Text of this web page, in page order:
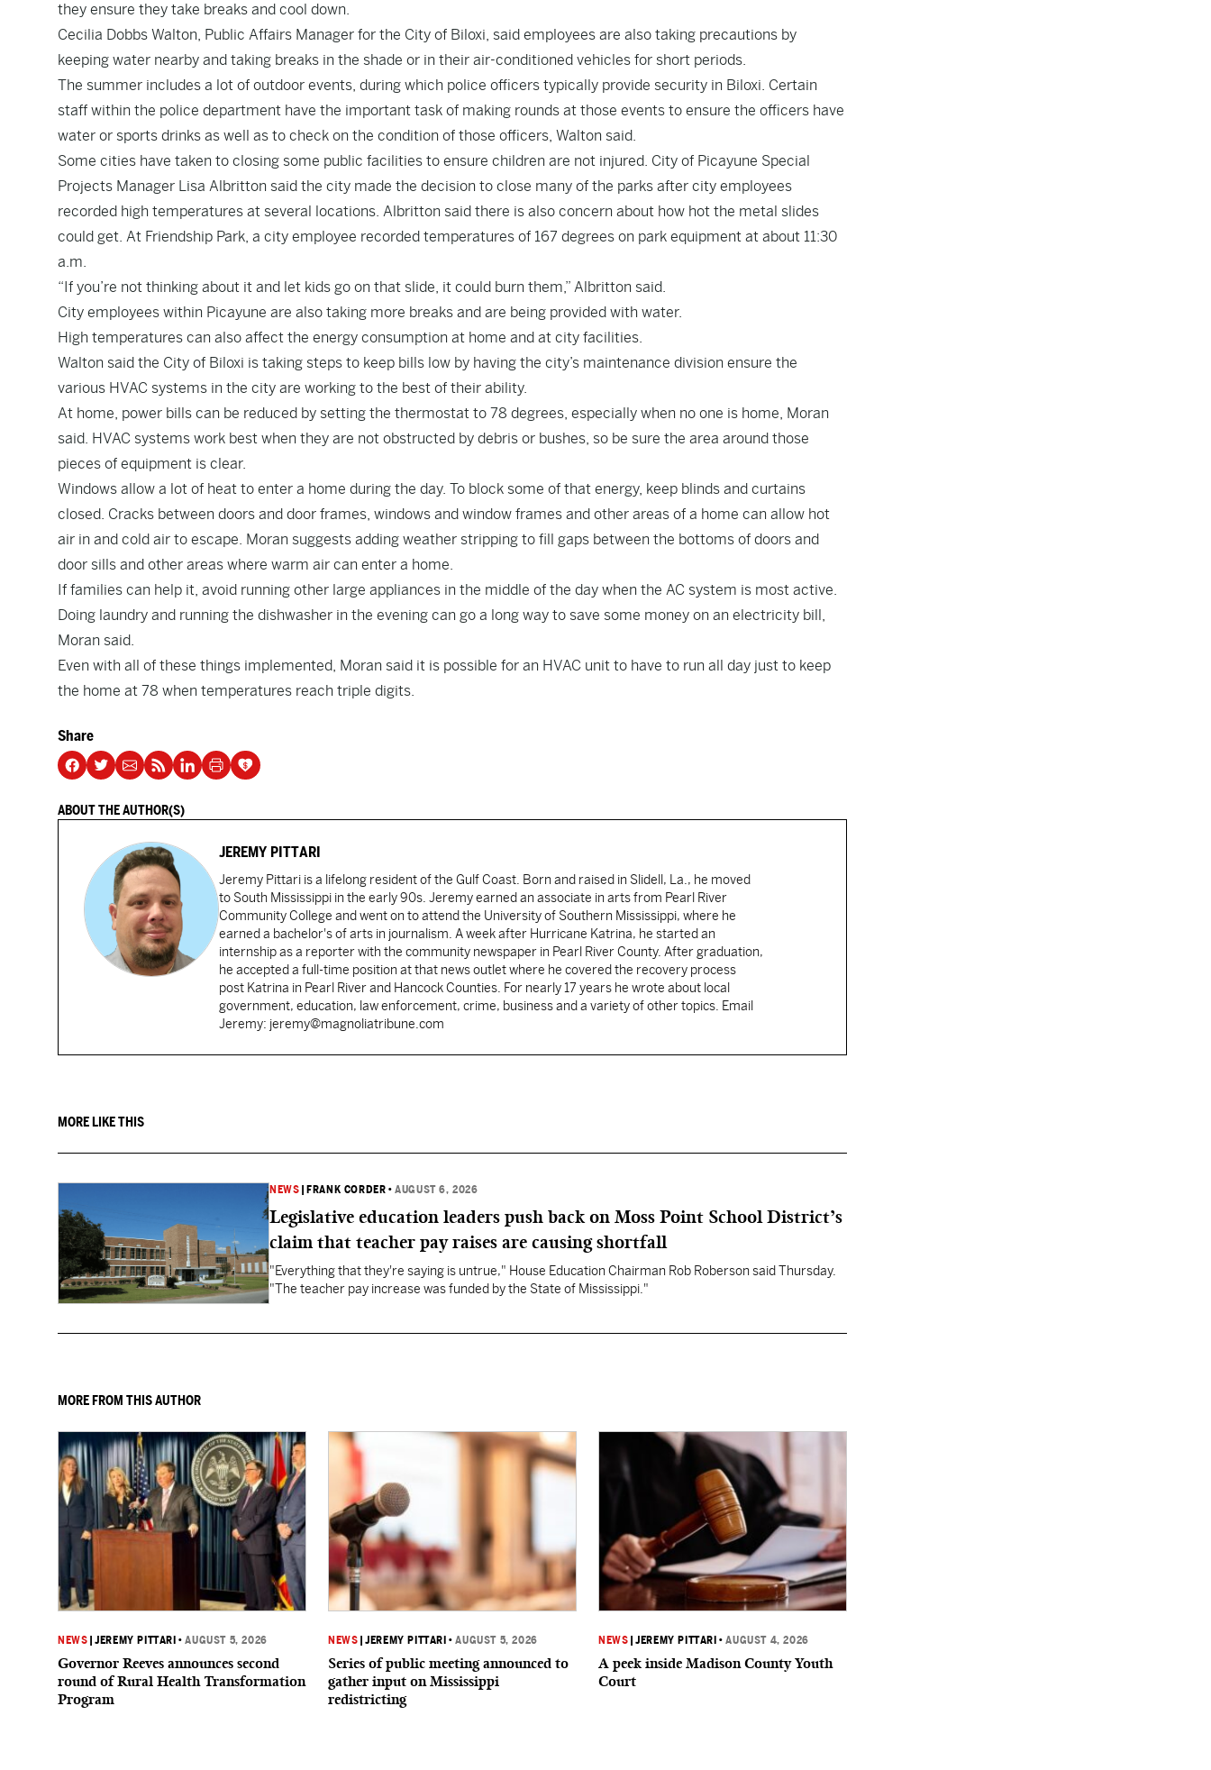
they ensure they take breaks and cool down.
Cecilia Dobbs Walton, Public Affairs Manager for the City of Biloxi, said employees are also taking precautions by
keeping water nearby and taking breaks in the shade or in their air-conditioned vehicles for short periods.
The summer includes a lot of outdoor events, during which police officers typically provide security in Biloxi. Certain
staff within the police department have the important task of making rounds at those events to ensure the officers have
water or sports drinks as well as to check on the condition of those officers, Walton said.
Some cities have taken to closing some public facilities to ensure children are not injured. City of Picayune Special
Projects Manager Lisa Albritton said the city made the decision to close many of the parks after city employees
recorded high temperatures at several locations. Albritton said there is also concern about how hot the metal slides
could get. At Friendship Park, a city employee recorded temperatures of 167 degrees on park equipment at about 11:30
a.m.
“If you’re not thinking about it and let kids go on that slide, it could burn them,” Albritton said.
City employees within Picayune are also taking more breaks and are being provided with water.
High temperatures can also affect the energy consumption at home and at city facilities.
Walton said the City of Biloxi is taking steps to keep bills low by having the city’s maintenance division ensure the
various HVAC systems in the city are working to the best of their ability.
At home, power bills can be reduced by setting the thermostat to 78 degrees, especially when no one is home, Moran
said. HVAC systems work best when they are not obstructed by debris or bushes, so be sure the area around those
pieces of equipment is clear.
Windows allow a lot of heat to enter a home during the day. To block some of that energy, keep blinds and curtains
closed. Cracks between doors and door frames, windows and window frames and other areas of a home can allow hot
air in and cold air to escape. Moran suggests adding weather stripping to fill gaps between the bottoms of doors and
door sills and other areas where warm air can enter a home.
If families can help it, avoid running other large appliances in the middle of the day when the AC system is most active.
Doing laundry and running the dishwasher in the evening can go a long way to save some money on an electricity bill,
Moran said.
Even with all of these things implemented, Moran said it is possible for an HVAC unit to have to run all day just to keep
the home at 78 when temperatures reach triple digits.
Share
ABOUT THE AUTHOR(S)
JEREMY PITTARI
Jeremy Pittari is a lifelong resident of the Gulf Coast. Born and raised in Slidell, La., he moved
to South Mississippi in the early 90s. Jeremy earned an associate in arts from Pearl River
Community College and went on to attend the University of Southern Mississippi, where he
earned a bachelor's of arts in journalism. A week after Hurricane Katrina, he started an
internship as a reporter with the community newspaper in Pearl River County. After graduation,
he accepted a full-time position at that news outlet where he covered the recovery process
post Katrina in Pearl River and Hancock Counties. For nearly 17 years he wrote about local
government, education, law enforcement, crime, business and a variety of other topics. Email
Jeremy: jeremy@magnoliatribune.com
MORE LIKE THIS
NEWS FRANK CORDER •AUGUST 6, 2026
Legislative education leaders push back on Moss Point School District’s
claim that teacher pay raises are causing shortfall
"Everything that they're saying is untrue," House Education Chairman Rob Roberson said Thursday.
"The teacher pay increase was funded by the State of Mississippi."
MORE FROM THIS AUTHOR
NEWS |JEREMY PITTARI •AUGUST 5, 2026
Governor Reeves announces second
round of Rural Health Transformation
Program
NEWS |JEREMY PITTARI •AUGUST 5, 2026
Series of public meeting announced to
gather input on Mississippi
redistricting
NEWS |JEREMY PITTARI •AUGUST 4, 2026
A peek inside Madison County Youth
Court